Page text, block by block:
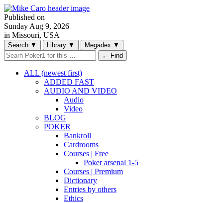
Published on
Sunday Aug 9, 2026
in Missouri, USA
Search ▼ Library ▼ Megadex ▼
← Find
ALL (newest first)
ADDED FAST
AUDIO AND VIDEO
Audio
Video
BLOG
POKER
Bankroll
Cardrooms
Courses | Free
Poker arsenal 1-5
Courses | Premium
Dictionary
Entries by others
Ethics